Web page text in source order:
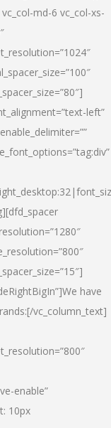
md-6 vc_col-xs-
left”
We have
[/vc_column_text]
enable”
10px